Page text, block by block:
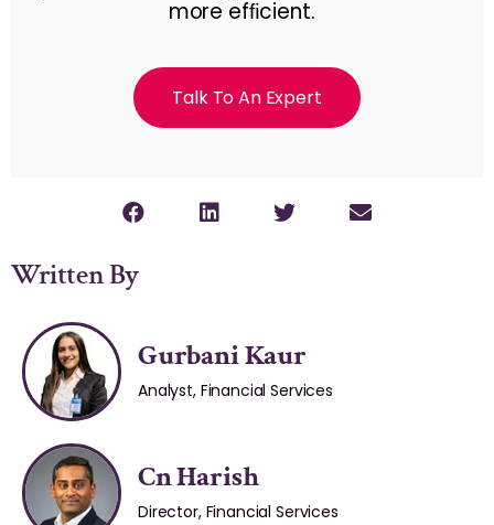
more efﬁcient.
Talk To An Expert
Written By
Gurbani Kaur
Analyst, Financial Services
Cn Harish
Director, Financial Services